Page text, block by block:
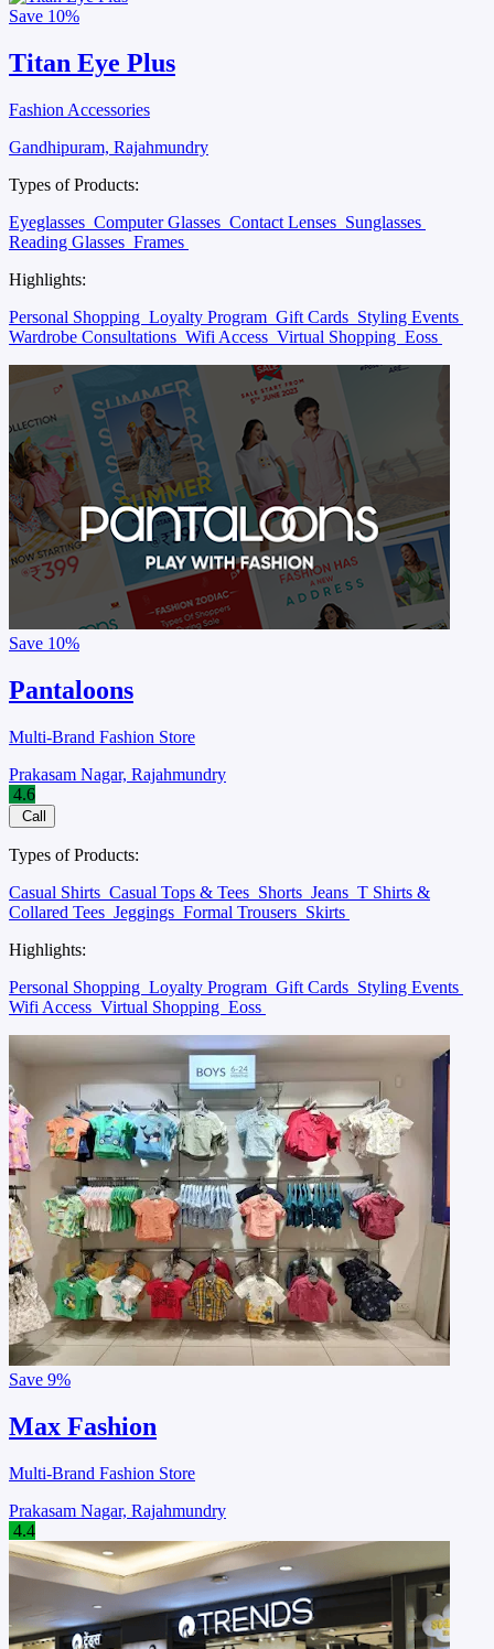
Save 10%
Titan Eye Plus
Fashion Accessories
Gandhipuram, Rajahmundry
Types of Products:
Eyeglasses Computer Glasses Contact Lenses Sunglasses
Reading Glasses Frames
Highlights:
Personal Shopping Loyalty Program Gift Cards Styling Events
Wardrobe Consultations Wifi Access Virtual Shopping Eoss
Save 10%
Pantaloons
Multi-Brand Fashion Store
Prakasam Nagar, Rajahmundry
4.6
Call
Types of Products:
Casual Shirts Casual Tops & Tees Shorts Jeans T Shirts &
Collared Tees Jeggings Formal Trousers Skirts
Highlights:
Personal Shopping Loyalty Program Gift Cards Styling Events
Wifi Access Virtual Shopping Eoss
Save 9%
Max Fashion
Multi-Brand Fashion Store
Prakasam Nagar, Rajahmundry
4.4